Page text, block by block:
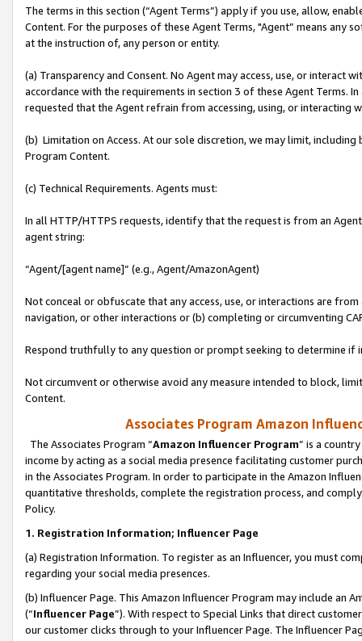
The terms in this section (“Agent Terms”) apply if you use, allow,
Content. For the purposes of these Agent Terms, "Agent” means
at the instruction of, any person or entity.
(a) Transparency and Consent. No Agent may access, use, or
accordance with the requirements in section 3 of these Agent Terms.
requested that the Agent refrain from accessing, using, or interacting
(b) Limitation on Access. At our sole discretion, we may limit,
Program Content.
(c) Technical Requirements. Agents must:
In all HTTP/HTTPS requests, identify that the request is from an
agent string:
“Agent/[agent name]” (e.g., Agent/AmazonAgent)
Not conceal or obfuscate that any access, use, or interactions are
navigation, or other interactions or (b) completing or circumventing
Respond truthfully to any question or prompt seeking to determine if
Not circumvent or otherwise avoid any measure intended to block,
Content.
Associates Program Amazon
The Associates Program “Amazon Influencer Program” is a
income by acting as a social media presence facilitating customer
in the Associates Program. In order to participate in the Amazon
quantitative thresholds, complete the registration process, and
Policy.
1. Registration Information; Influencer Page
(a) Registration Information. To register as an Influencer, you must
regarding your social media presences.
(b) Influencer Page. This Amazon Influencer Program may include an
(“Influencer Page”). With respect to Special Links that direct
our customer clicks through to your Influencer Page. The Influencer